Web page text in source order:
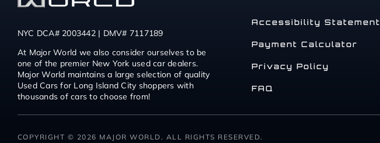
NYC DCA# 2003442 | DMV# 7117189
At Major World we also consider ourselves to be
one of the premier New York used car dealers.
Major World maintains a large selection of quality
Used Cars for Long Island City shoppers with
thousands of cars to choose from!
Accessibility Statement
Payment Calculator
Privacy Policy
FAQ
COPYRIGHT © 2026 MAJOR WORLD. ALL RIGHTS RESERVED.